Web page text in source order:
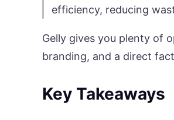
efficiency, reducing
Gelly gives you plenty of
branding, and a direct
Key Takeaways